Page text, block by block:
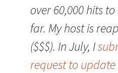
over 60,000 hits
far. My host is
($$$). In July, I
request to update